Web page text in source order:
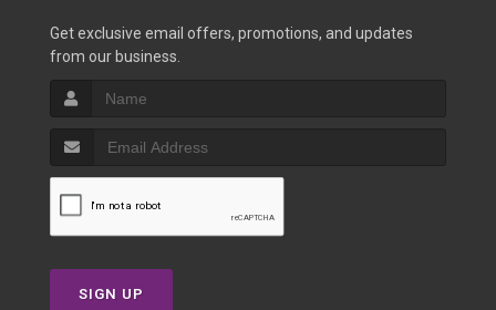
Get exclusive email offers, promotions, and updates
from our business.
SIGN UP